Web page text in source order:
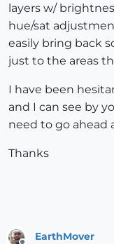
layers w/
hue/sat
easily bring back
just to the areas
I have been
and I can see by
need to go ahead
Thanks
EarthMover